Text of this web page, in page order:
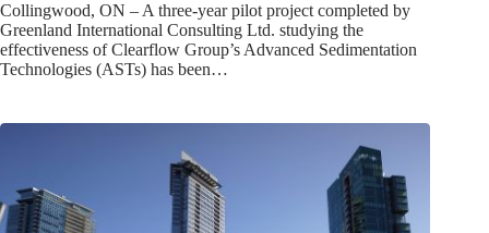
Collingwood, ON – A three-year pilot project completed by
Greenland International Consulting Ltd. studying the
effectiveness of Clearflow Group’s Advanced Sedimentation
Technologies (ASTs) has been…